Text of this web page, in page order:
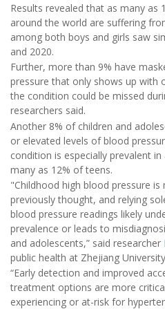
Results revealed that as many as
around the world are suffering
among both boys and girls saw
and 2020.
Further, more than 9% have
pressure that only shows up
the condition could be missed
researchers said.
Another 8% of children and
or elevated levels of blood
condition is especially prevalent
many as 12% of teens.
"Childhood high blood pressure
previously thought, and relying
blood pressure readings likely
prevalence or leads to
and adolescents,” said researcher
public health at Zhejiang
“Early detection and improved
treatment options are more
experiencing or at-risk for